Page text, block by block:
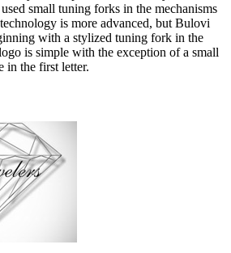
small tuning forks in the mechanisms
is more advanced, but Bulovi
with a stylized tuning fork in the
is simple with the exception of a small
in the first letter.